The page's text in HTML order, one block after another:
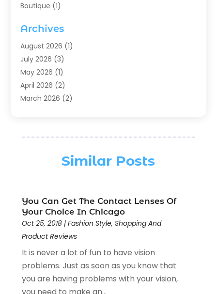
Boutique (1)
Chocolates(1)
Clothing(24)
Custom Jewelry
Diamond Jewelry
Electronics(6)
Fashion Boutique
Florist (5)
Gifts(11)
Gold & Silver Jewelry(1)
Gold Dealer(4)
Hair Extensions(1)
Home & Garden Accesssories(4)
Jewelers Store(6)
Jewelry(53)
Archives
August 2026 (1)
July 2026 (3)
May 2026 (1)
April 2026 (2)
March 2026 (2)
December 2025 (1)
October 2025(1)
June 2025(4)
May 2025(1)
April 2025(2)
March 2025(3)
February 2025(1)
January 2025(1)
December 2024(2)
Similar Posts
You Can Get The Contact Lenses Of
Your Choice In Chicago
Oct 25, 2018| Fashion Style, Shopping And
Product Reviews
It is never a lot of fun to have vision
problems. Just as soon as you know that
you are having problems with your vision,
you need to make an...